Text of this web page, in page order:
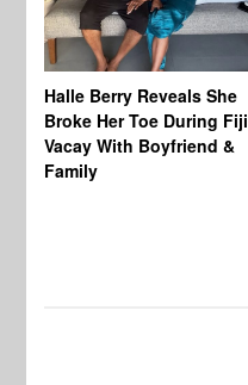
Halle Berry Reveals She
Broke Her Toe During Fiji
Vacay With Boyfriend &
Family